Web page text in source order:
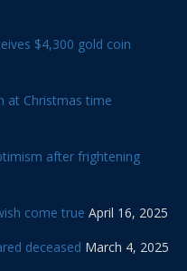
$4,300 gold coin
at Christmas time
after frightening
come true April 16, 2025
deceased March 4, 2025